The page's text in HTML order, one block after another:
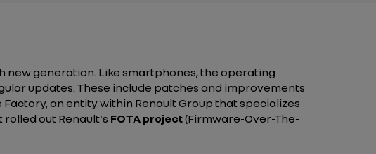
new generation. Like smartphones, the operating
updates. These include patches and improvements
an entity within Renault Group that specializes
rolled out Renault's FOTA project(Firmware-Over-The-